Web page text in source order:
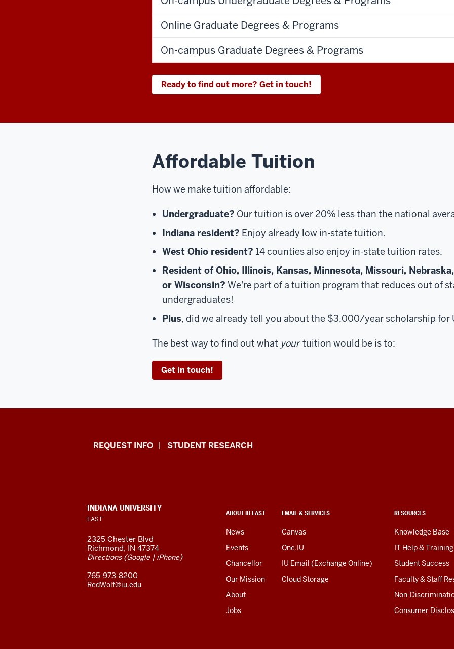
Online Graduate Degrees & Programs
On-campus Graduate Degrees & Programs
Ready to find out more? Get in touch!
Affordable Tuition
How we make tuition affordable:
Undergraduate? Our tuition is over 20% less than the national
Indiana resident? Enjoy already low in-state tuition.
West Ohio resident? 14 counties also enjoy in-state tuition rates.
Resident of Ohio, Illinois, Kansas, Minnesota, Missouri,
or Wisconsin? We're part of a tuition program that reduces out of
undergraduates!
Plus, did we already tell you about the $3,000/year scholarship for
The best way to find out what your tuition would be is to:
Get in touch!
Indiana
resources
and
social
media
channels
REQUEST INFO STUDENT RESEARCH
CONTACT,
ADDRESS,
AND
ADDITIONAL
LINKS
ABOUT IU EAST
News
Events
Chancellor
Our Mission
About
Jobs
EMAIL & SERVICES
Canvas
One.IU
IU Email (Exchange Online)
Cloud Storage
RESOURCES
Knowledge Base
IT Help & Training
Student Success
Faculty & Staff
Non-
Consumer
INDIANA UNIVERSITY
EAST
2325 Chester Blvd
Richmond, IN 47374
Directions(Google| iPhone)
765-973-8200
RedWolf@iu.edu